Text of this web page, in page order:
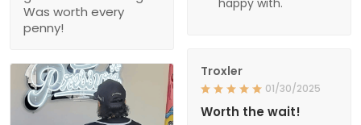
Was worth every
penny!
Troxler
01/30/2025
Worth the wait!